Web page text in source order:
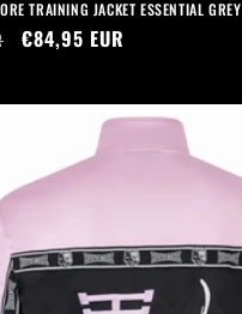
TRAINING JACKET ESSENTIAL GREY
Sale
€84,95 EUR